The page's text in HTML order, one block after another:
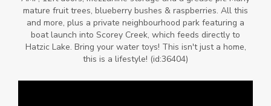
mature fruit trees, blueberry bushes & raspberries. All this
and more, plus a private neighbourhood park featuring a
boat launch into Scorey Creek, which feeds directly to
Hatzic Lake. Bring your water toys! This isn't just a home,
this is a lifestyle! (id:36404)